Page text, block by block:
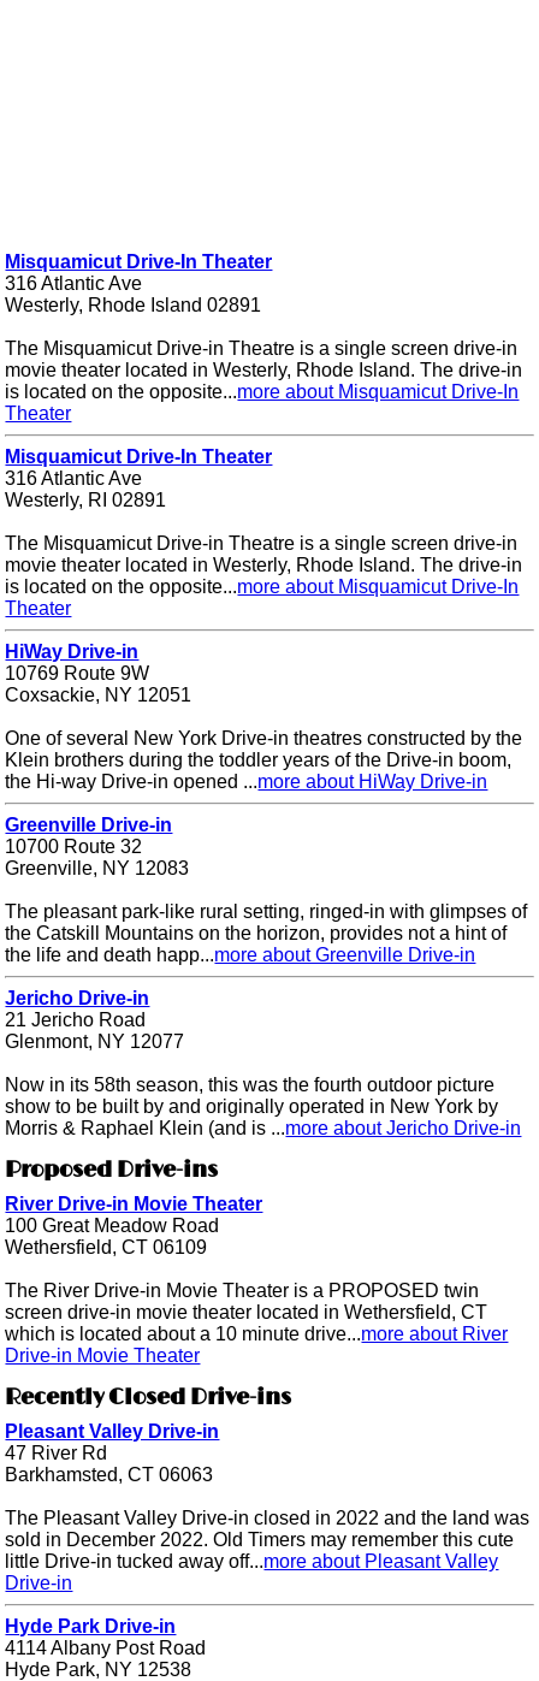
Misquamicut Drive-In Theater
316 Atlantic Ave
Westerly, Rhode Island 02891
The Misquamicut Drive-in Theatre is a single screen drive-in
movie theater located in Westerly, Rhode Island. The drive-in
is located on the opposite...more about Misquamicut Drive-In
Theater
Misquamicut Drive-In Theater
316 Atlantic Ave
Westerly, RI 02891
The Misquamicut Drive-in Theatre is a single screen drive-in
movie theater located in Westerly, Rhode Island. The drive-in
is located on the opposite...more about Misquamicut Drive-In
Theater
HiWay Drive-in
10769 Route 9W
Coxsackie, NY 12051
One of several New York Drive-in theatres constructed by the
Klein brothers during the toddler years of the Drive-in boom,
the Hi-way Drive-in opened ...more about HiWay Drive-in
Greenville Drive-in
10700 Route 32
Greenville, NY 12083
The pleasant park-like rural setting, ringed-in with glimpses of
the Catskill Mountains on the horizon, provides not a hint of
the life and death happ...more about Greenville Drive-in
Jericho Drive-in
21 Jericho Road
Glenmont, NY 12077
Now in its 58th season, this was the fourth outdoor picture
show to be built by and originally operated in New York by
Morris & Raphael Klein (and is ...more about Jericho Drive-in
Proposed Drive-ins
River Drive-in Movie Theater
100 Great Meadow Road
Wethersfield, CT 06109
The River Drive-in Movie Theater is a PROPOSED twin
screen drive-in movie theater located in Wethersfield, CT
which is located about a 10 minute drive...more about River
Drive-in Movie Theater
Recently Closed Drive-ins
Pleasant Valley Drive-in
47 River Rd
Barkhamsted, CT 06063
The Pleasant Valley Drive-in closed in 2022 and the land was
sold in December 2022. Old Timers may remember this cute
little Drive-in tucked away off...more about Pleasant Valley
Drive-in
Hyde Park Drive-in
4114 Albany Post Road
Hyde Park, NY 12538